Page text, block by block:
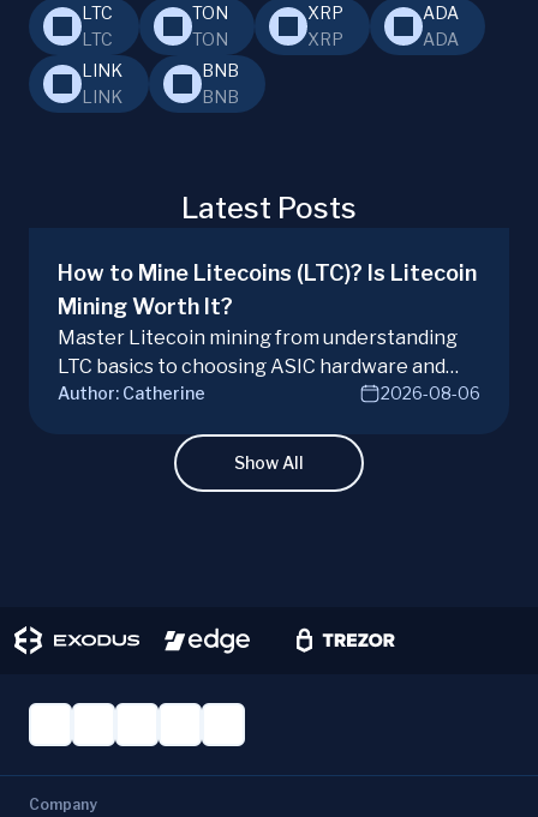
LTC
LTC
TON
TON
XRP
XRP
ADA
ADA
LINK
LINK
BNB
BNB
Latest Posts
How to Mine Litecoins (LTC)? Is Litecoin
Mining Worth It?
Master Litecoin mining from understanding
LTC basics to choosing ASIC hardware and
joining mining pools. Optimize your Litecoin
Author: Catherine 2026-08-06
Show All
Company